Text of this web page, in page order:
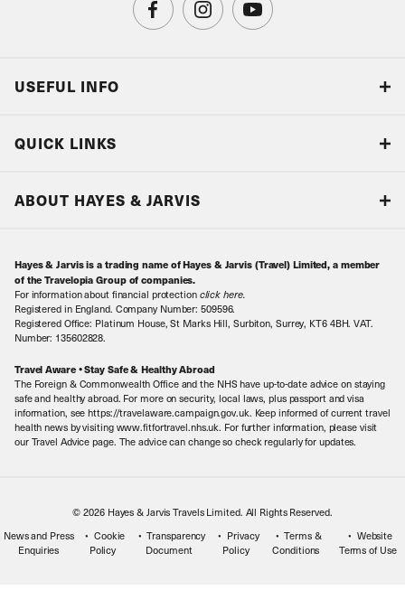
USEFUL INFO
Book with Confidence
Local Levies
Sitemap
QUICK LINKS
ABOUT HAYES & JARVIS
Contact Us
Our Awards
Our History
Meet the Team
Hayes & Jarvis is a trading name of Hayes & Jarvis (Travel) Limited, a member
of the Travelopia Group of companies.
For information about financial protection click here.
Registered in England. Company Number: 509596.
Registered Office: Platinum House, St Marks Hill, Surbiton, Surrey, KT6 4BH. VAT.
Number: 135602828.
Travel Aware • Stay Safe & Healthy Abroad
The Foreign & Commonwealth Office and the NHS have up-to-date advice on staying
safe and healthy abroad. For more on security, local laws, plus passport and visa
information, see https://travelaware.campaign.gov.uk. Keep informed of current travel
health news by visiting www.fitfortravel.nhs.uk. For further information, please visit
our Travel Advice page. The advice can change so check regularly for updates.
© 2026 Hayes & Jarvis Travels Limited. All Rights Reserved.
News and Press
Enquiries
Cookie
Policy
Transparency
Document
Privacy
Policy
Terms &
Conditions
Website
Terms of Use